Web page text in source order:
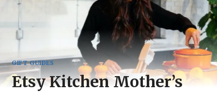
GIFT GUIDES
Etsy Kitchen Mother’s